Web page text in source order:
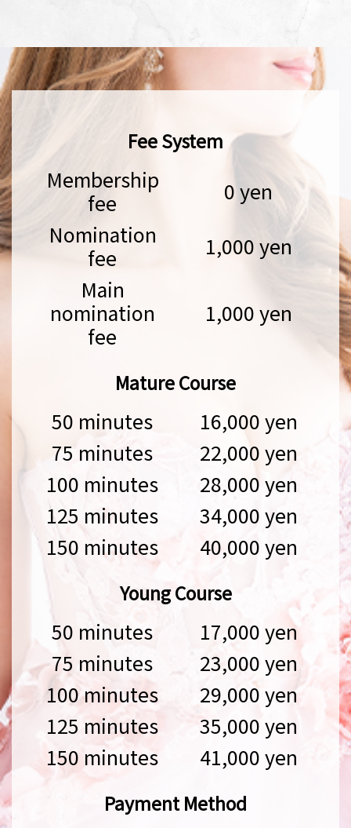
Fee System
Membership
fee
0 yen
Nomination
fee
1,000 yen
Main
nomination
fee
1,000 yen
Mature Course
50 minutes
16,000 yen
75 minutes
22,000 yen
100 minutes
28,000 yen
125 minutes
34,000 yen
150 minutes
40,000 yen
Young Course
50 minutes
17,000 yen
75 minutes
23,000 yen
100 minutes
29,000 yen
125 minutes
35,000 yen
150 minutes
41,000 yen
Payment Method